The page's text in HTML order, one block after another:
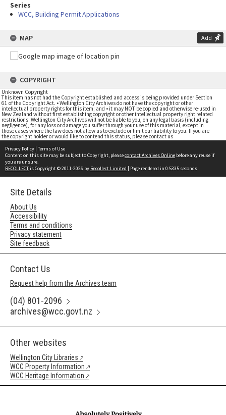
Series
WCC, Building Permit Applications
MAP Add
COPYRIGHT
Unknown Copyright
This item has not had the Copyright established and access is being provided under Section
61 of the Copyright Act. • Wellington City Archives do not have the copyright or other
intellectual property rights for this item; and • it may NOT be copied and otherwise re-used in
New Zealand without first establishing copyright or other intellectual property right related
restrictions. Wellington City Archives will not be liable to you, on any legal basis (including
negligence), for any loss or damage you suffer through your use of this material, except in
those cases where the law does not allow us to exclude or limit our liability to you. If you are
the copyright holder or would like to contend this status, please contact us
Privacy Policy | Terms of Use
Content on this site may be subject to Copyright, pleasecontact Archives Online before any reuse if
you are unsure.
RECOLLECTis Copyright © 2011-2026 by Recollect Limited | Page rendered in 0.5335 seconds
Site Details
About Us
Accessibility
Terms and conditions
Privacy statement
Site feedback
Contact Us
Request help from the Archives team
(04) 801-2096
archives@wcc.govt.nz
Other websites
Wellington City Libraries
WCC Property Information
WCC Heritage Information